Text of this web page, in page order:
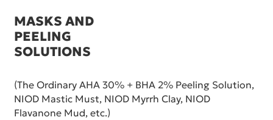
MASKS AND
PEELING
SOLUTIONS
(The Ordinary AHA 30% + BHA 2% Peeling Solution,
NIOD Mastic Must, NIOD Myrrh Clay, NIOD
Flavanone Mud, etc.)